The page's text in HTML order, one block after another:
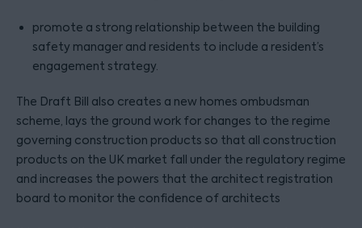
promote a strong relationship between the building
safety manager and residents to include a resident’s
engagement strategy.
The Draft Bill also creates a new homes ombudsman
scheme, lays the ground work for changes to the regime
governing construction products so that all construction
products on the UK market fall under the regulatory regime
and increases the powers that the architect registration
board to monitor the confidence of architects